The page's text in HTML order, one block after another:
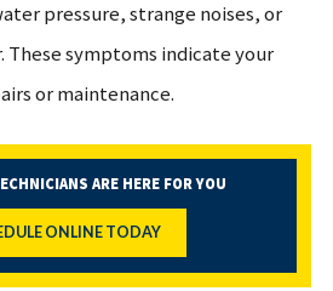
pressure, strange noises, or
symptoms indicate your
or maintenance.
ARE HERE FOR YOU
ONLINE TODAY